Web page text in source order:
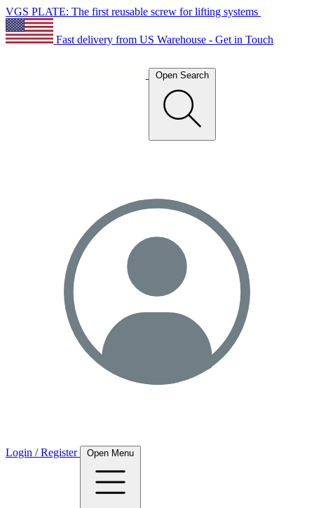
VGS PLATE: The first reusable screw for lifting systems
Fast delivery from US Warehouse - Get in Touch
Open Search
Login / Register Open Menu